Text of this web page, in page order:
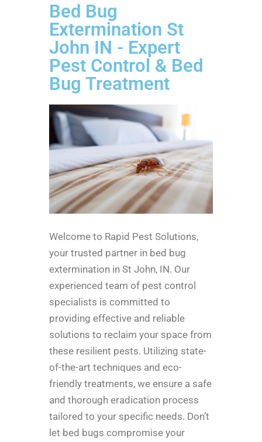
Bed Bug
Extermination St
John IN - Expert
Pest Control & Bed
Bug Treatment
Welcome to Rapid Pest Solutions,
your trusted partner in bed bug
extermination in St John, IN. Our
experienced team of pest control
specialists is committed to
providing effective and reliable
solutions to reclaim your space from
these resilient pests. Utilizing state-
of-the-art techniques and eco-
friendly treatments, we ensure a safe
and thorough eradication process
tailored to your specific needs. Don’t
let bed bugs compromise your